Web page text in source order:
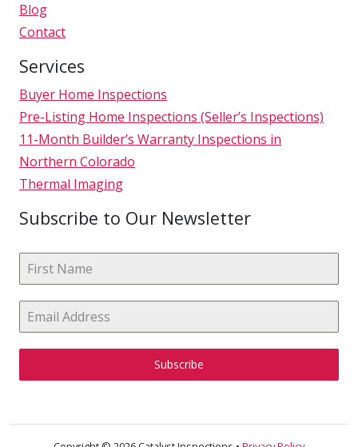
Blog
Contact
Services
Buyer Home Inspections
Pre-Listing Home Inspections (Seller’s Inspections)
11-Month Builder’s Warranty Inspections in
Northern Colorado
Thermal Imaging
Subscribe to Our Newsletter
Subscribe